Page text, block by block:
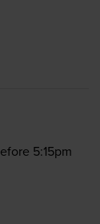
5:15pm